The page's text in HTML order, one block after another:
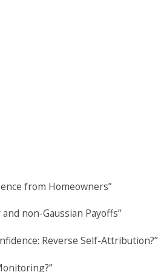
from Homeowners”
non-Gaussian Payoffs”
Reverse Self-Attribution?”